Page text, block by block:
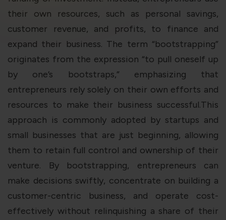
Areness
Law Consultancy
Areness
Foundation
their own resources, such as personal savings,
customer revenue, and profits, to finance and
expand their business. The term “bootstrapping”
originates from the expression “to pull oneself up
by one’s bootstraps,” emphasizing that
entrepreneurs rely solely on their own efforts and
resources to make their business successful.This
approach is commonly adopted by startups and
small businesses that are just beginning, allowing
them to retain full control and ownership of their
venture. By bootstrapping, entrepreneurs can
make decisions swiftly, concentrate on building a
customer-centric business, and operate cost-
effectively without relinquishing a share of their